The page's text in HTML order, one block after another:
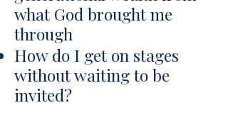
what God brought me
through
How do I get on stages
without waiting to be
invited?